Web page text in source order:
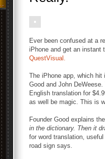
Ever been confused at a
iPhone and get an instant
QuestVisual.
The iPhone app, which
Good and John
English translation for
as well be magic. This is
Founder Good explains
in the dictionary. Then it
for word translation,
road sign says.